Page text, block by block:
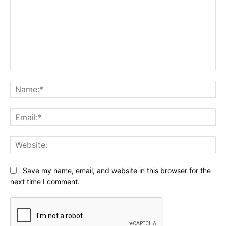
Save my name, email, and website in this browser for the
next time I comment.